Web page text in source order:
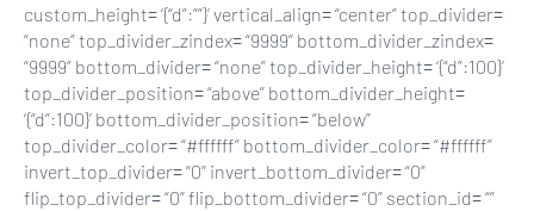
custom_height= ‘{“d”:””}’ vertical_align= “center” top_divider=
“none” top_divider_zindex= “9999” bottom_divider_zindex=
“9999” bottom_divider= “none” top_divider_height= ‘{“d”:100}’
top_divider_position= “above” bottom_divider_height=
‘{“d”:100}’ bottom_divider_position= “below”
top_divider_color= “#ffffff” bottom_divider_color= “#ffffff”
invert_top_divider= “0” invert_bottom_divider= “0”
flip_top_divider= “0” flip_bottom_divider= “0” section_id= “”